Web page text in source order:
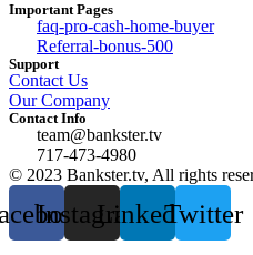
Important Pages
faq-pro-cash-home-buyer
Referral-bonus-500
Support
Contact Us
Our Company
Contact Info
team@bankster.tv
717-473-4980
© 2023 Bankster.tv, All rights
InstagramLinkedinTwitter